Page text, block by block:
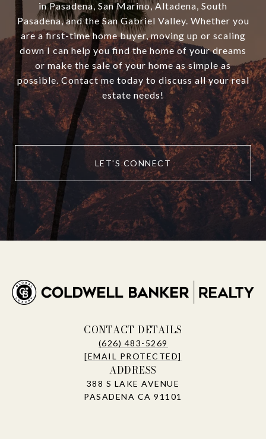
in Pasadena, San Marino, Altadena, South
Pasadena, and the San Gabriel Valley. Whether you
are a first-time home buyer, moving up or scaling
down I can help you find the home of your dreams
or make the sale of your home as simple as
possible. Contact me today to discuss all your real
estate needs!
LET'S CONNECT
CONTACT DETAILS
(626) 483-5269
[EMAIL PROTECTED]
ADDRESS
388 S LAKE AVENUE
PASADENA CA 91101